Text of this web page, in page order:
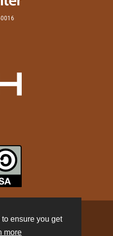
ensure you get
more